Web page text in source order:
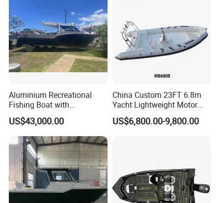
Aluminium Recreational
Fishing Boat with
Customized design
US$43,000.00
China Custom 23FT 6.8m
Yacht Lightweight Motor
Rigid Fiberglass Inflatable
Bass Fishing and Rescue
US$6,800.00-9,800.00